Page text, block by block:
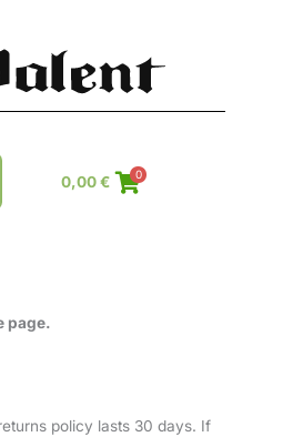
0,00€ 0
page.
policy lasts 30 days. If